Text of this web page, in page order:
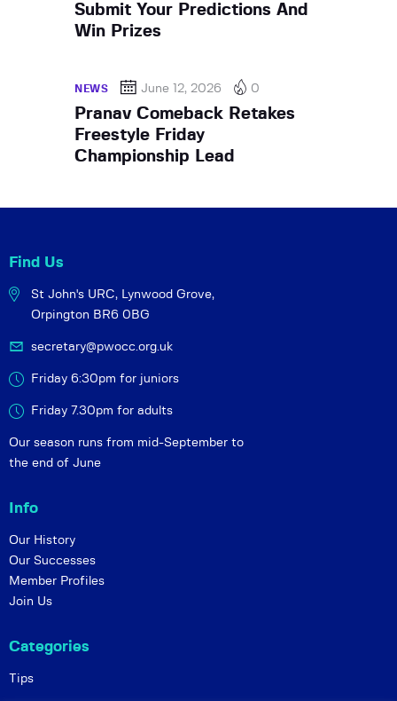
Submit Your Predictions And
Win Prizes
NEWS June 12, 2026 0
Pranav Comeback Retakes
Freestyle Friday
Championship Lead
Find Us
St John's URC, Lynwood Grove,
Orpington BR6 0BG
secretary@pwocc.org.uk
Friday 6:30pm for juniors
Friday 7.30pm for adults
Our season runs from mid-September to
the end of June
Info
Our History
Our Successes
Member Profiles
Join Us
Categories
Tips